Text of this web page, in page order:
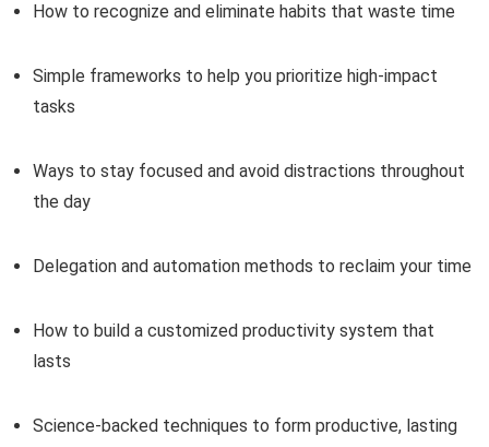
How to recognize and eliminate habits that waste time
Simple frameworks to help you prioritize high-impact
tasks
Ways to stay focused and avoid distractions throughout
the day
Delegation and automation methods to reclaim your time
How to build a customized productivity system that
lasts
Science-backed techniques to form productive, lasting